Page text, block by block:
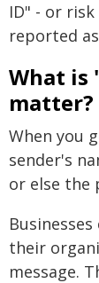
ID" - or
reported
What is
matter?
When you
sender's
or else the
their
message.